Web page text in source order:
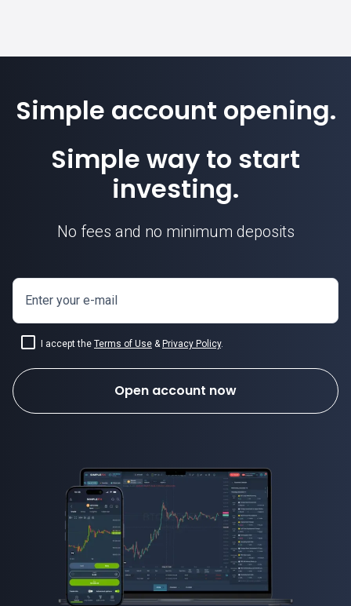
Simple account opening.
Simple way to start
investing.
No fees and no minimum deposits
Enter your e-mail
I accept the Terms of Use & Privacy Policy.
Open account now